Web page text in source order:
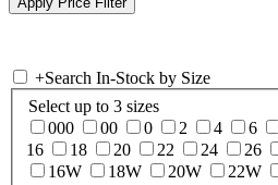
+Search In-Stock by Size
Select up to 3 sizes
000
00 0 2 4 6
16
18 20 22 24 26
16W
18W 20W 22W